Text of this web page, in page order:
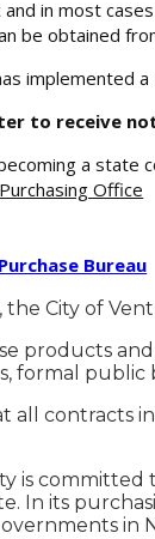
and in most
be obtained
implemented
to receive
a state
Office
Bureau
City of
products
formal public
all contracts
is
In its
in